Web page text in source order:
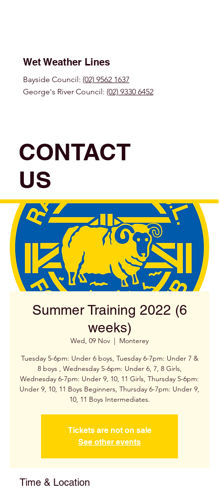
Summer Training 2022 (6
weeks)
Wed, 09 Nov
  |
Monterey
Tuesday 5-6pm: Under 6 boys, Tuesday 6-7pm: Under 7 &
8 boys , Wednesday 5-6pm: Under 6, 7, 8 Girls,
Wednesday 6-7pm: Under 9, 10, 11 Girls, Thursday 5-6pm:
Under 9, 10, 11 Boys Beginners, Thursday 6-7pm: Under 9,
Tickets are not on sale
See other events
Time & Location
CONTACT
US
Wet Weather Lines
Bayside Council: (02) 9562 1637
George's River Council: (02) 9330 6452